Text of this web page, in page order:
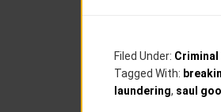
Filed Under:
Tagged With:
laundering, saul